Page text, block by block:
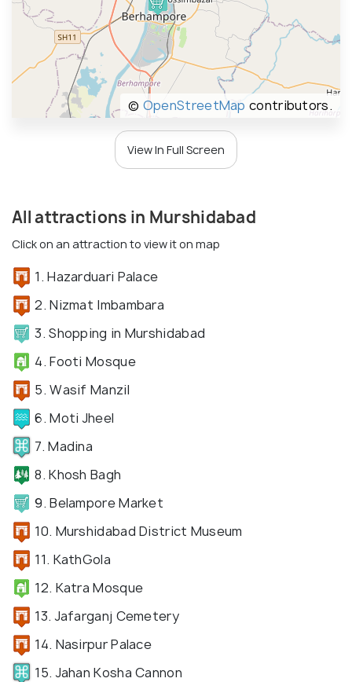
© OpenStreetMap contributors.
View In Full Screen
All attractions in Murshidabad
Click on an attraction to view it on map
1. Hazarduari Palace
2. Nizmat Imbambara
3. Shopping in Murshidabad
4. Footi Mosque
5. Wasif Manzil
6. Moti Jheel
7. Madina
8. Khosh Bagh
9. Belampore Market
10. Murshidabad District Museum
11. KathGola
12. Katra Mosque
13. Jafarganj Cemetery
14. Nasirpur Palace
15. Jahan Kosha Cannon